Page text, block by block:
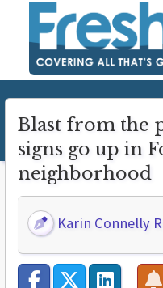
Blast from the
signs go up in
neighborhood
Karin Connelly